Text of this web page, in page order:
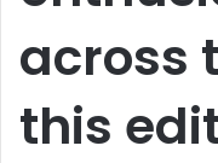
across
this